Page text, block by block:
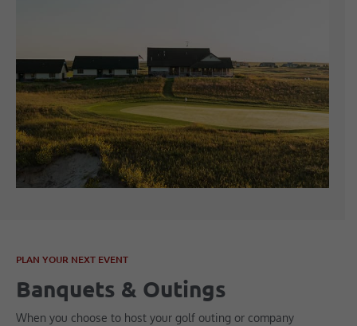
PLAN YOUR NEXT EVENT
Banquets & Outings
When you choose to host your golf outing or company